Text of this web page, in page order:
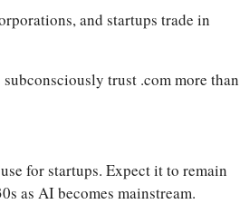
and startups trade in
subconsciously trust .com more than
for startups. Expect it to remain
as AI becomes mainstream.